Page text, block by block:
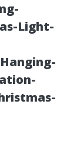
Light-
to